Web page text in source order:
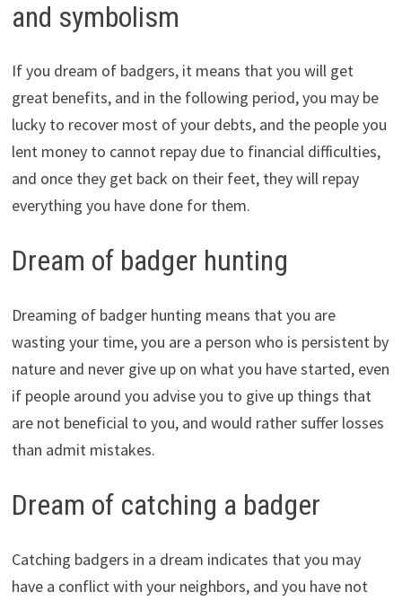
and symbolism
If you dream of badgers, it means that you will get
great benefits, and in the following period, you may be
lucky to recover most of your debts, and the people you
lent money to cannot repay due to financial difficulties,
and once they get back on their feet, they will repay
everything you have done for them.
Dream of badger hunting
Dreaming of badger hunting means that you are
wasting your time, you are a person who is persistent by
nature and never give up on what you have started, even
if people around you advise you to give up things that
are not beneficial to you, and would rather suffer losses
than admit mistakes.
Dream of catching a badger
Catching badgers in a dream indicates that you may
have a conflict with your neighbors, and you have not